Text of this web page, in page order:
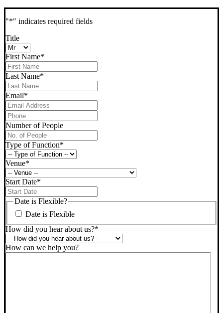
"*" indicates required fields
Title
First Name*
Last Name*
Email*
Phone*
Number of People
Type of Function*
Venue*
Start Date*
slash
YYYY
Date is Flexible?
Date is Flexible
How did you hear about us?*
How can we help you?